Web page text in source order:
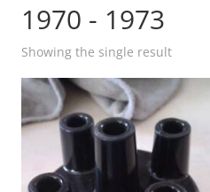
1970 - 1973
Showing the single result